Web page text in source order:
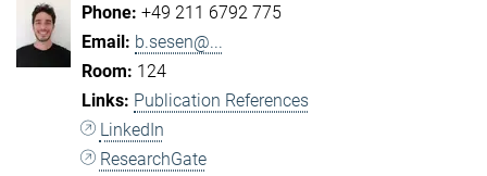
+49 211 6792 775
b.sesen@...
124
Publication References
LinkedIn
ResearchGate